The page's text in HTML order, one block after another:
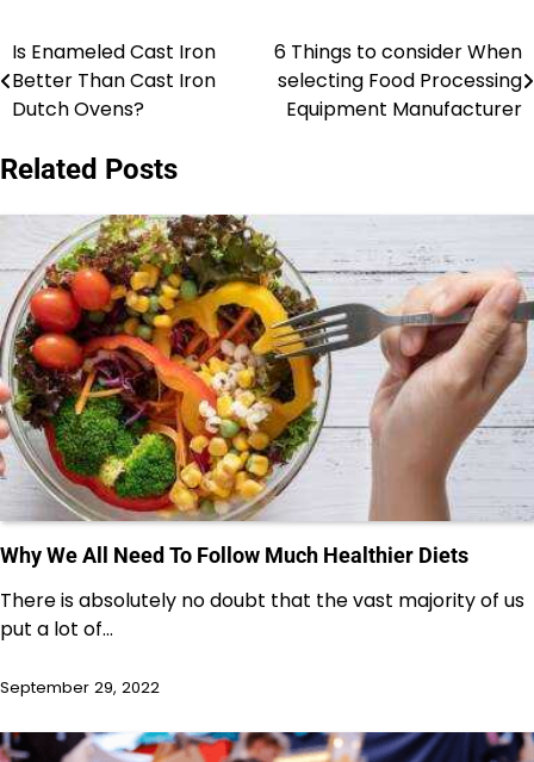
Post
navigation
Is Enameled Cast Iron
Better Than Cast Iron
Dutch Ovens?
6 Things to consider When
selecting Food Processing
Equipment Manufacturer
Related Posts
Why We All Need To Follow Much Healthier Diets
There is absolutely no doubt that the vast majority of us
put a lot of…
September 29, 2022